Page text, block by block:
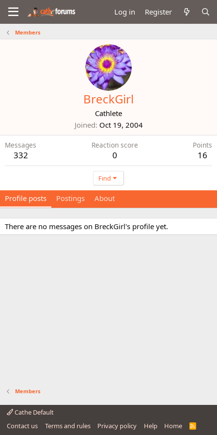
Log in Register
Members
BreckGirl
Cathlete
Joined Oct 19, 2004
Messages
332
Reaction score
0
Points
16
Find
Profile posts Postings About
There are no messages on BreckGirl's profile yet.
Members
Cathe Default
Contact us
Terms and rules Privacy policy Help Home
R